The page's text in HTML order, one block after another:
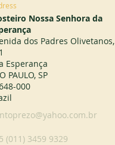
Nossa Senhora da
dos Padres Olivetanos,
Esperança
PAULO, SP
000
(011) 3459 9329